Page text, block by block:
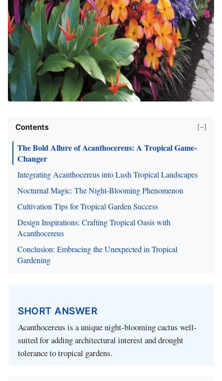
Contents [−]
The Bold Allure of Acanthocereus: A Tropical Game-
Changer
Integrating Acanthocereus into Lush Tropical Landscapes
Nocturnal Magic: The Night-Blooming Phenomenon
Cultivation Tips for Tropical Garden Success
Design Inspirations: Crafting Tropical Oasis with
Acanthocereus
Conclusion: Embracing the Unexpected in Tropical
Gardening
SHORT ANSWER
Acanthocereus is a unique night-blooming cactus well-
suited for adding architectural interest and drought
tolerance to tropical gardens.